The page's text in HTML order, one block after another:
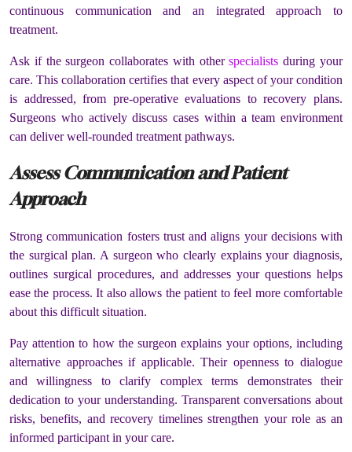
continuous communication and an integrated approach to
treatment.
Ask if the surgeon collaborates with otherspecialists during your
care. This collaboration certifies that every aspect of your condition
is addressed, from pre-operative evaluations to recovery plans.
Surgeons who actively discuss cases within a team environment
can deliver well-rounded treatment pathways.
Assess Communication and Patient
Approach
Strong communication fosters trust and aligns your decisions with
the surgical plan. A surgeon who clearly explains your diagnosis,
outlines surgical procedures, and addresses your questions helps
ease the process. It also allows the patient to feel more comfortable
about this difficult situation.
Pay attention to how the surgeon explains your options, including
alternative approaches if applicable. Their openness to dialogue
and willingness to clarify complex terms demonstrates their
dedication to your understanding. Transparent conversations about
risks, benefits, and recovery timelines strengthen your role as an
informed participant in your care.